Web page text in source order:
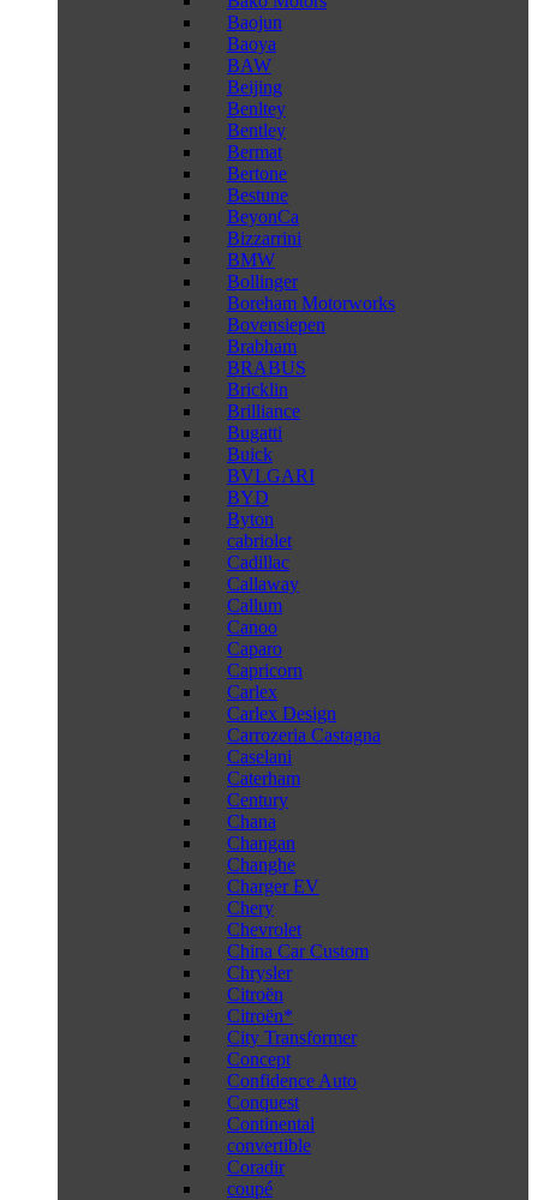
Baojun
Baoya
BAW
Beijing
Benltey
Bentley
Bermat
Bertone
Bestune
BeyonCa
Bizzarrini
BMW
Bollinger
Boreham Motorworks
Bovensiepen
Brabham
BRABUS
Bricklin
Brilliance
Bugatti
Buick
BVLGARI
BYD
Byton
cabriolet
Cadillac
Callaway
Callum
Canoo
Caparo
Capricorn
Carlex
Carlex Design
Carrozeria Castagna
Caselani
Caterham
Century
Chana
Changan
Changhe
Charger EV
Chery
Chevrolet
China Car Custom
Chrysler
Citroën
Citroën*
City Transformer
Concept
Confidence Auto
Conquest
Continental
convertible
Coradir
coupé